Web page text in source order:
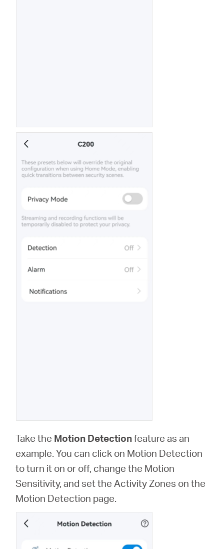
Take the Motion Detectionfeature as an
example. You can click on Motion Detection
to turn it on or off, change the Motion
Sensitivity, and set the Activity Zones on the
Motion Detection page.